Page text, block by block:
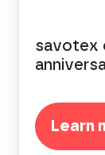
savotex
Learn